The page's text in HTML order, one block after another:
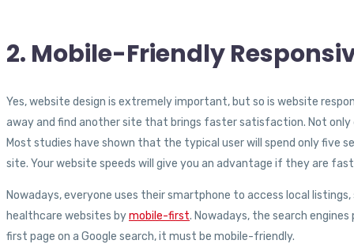
2. Mobile-Friendly
Yes, website design is extremely important, but so is website
away and find another site that brings faster satisfaction. Not only
Most studies have shown that the typical user will spend only
site. Your website speeds will give you an advantage if they are
Nowadays, everyone uses their smartphone to access local
healthcare websites bymobile-first. Nowadays, the search
first page on a Google search, it must be mobile-friendly.